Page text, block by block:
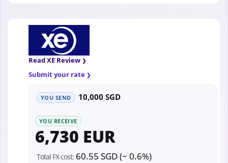
Read XE Review
Submit your rate
YOU SEND 10,000 SGD
YOU RECEIVE
6,730 EUR
Total FX cost: 60.55 SGD (~ 0.6%)